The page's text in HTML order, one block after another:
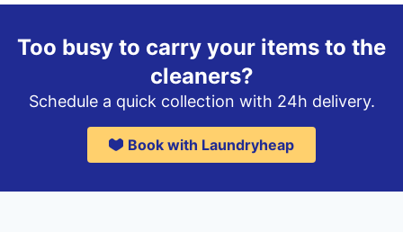
Too busy to carry your items to the
cleaners?
Schedule a quick collection with 24h delivery.
Book with Laundryheap